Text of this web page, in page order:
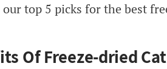
top 5 picks for the best
Of Freeze-dried